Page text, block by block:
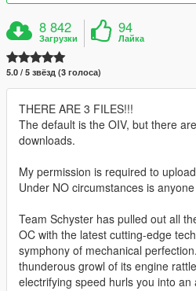
8 842
Загрузки
94
Лайка
5.0 / 5 звёзд (3 голоса)
THERE ARE 3 FILES!!!
The default is the OIV, but there
downloads.
My permission is required to
Under NO circumstances is
Team Schyster has pulled out all
OC with the latest cutting-edge
symphony of mechanical
thunderous growl of its engine
electrifying speed hurls you into